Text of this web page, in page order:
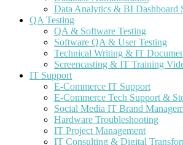
Data Analytics & BI Dashboard
QA Testing
QA & Software Testing
Software QA & User Testing
Technical Writing & IT
Screencasting & IT Training
IT Support
E-Commerce IT Support
E-Commerce Tech Support &
Social Media IT Brand
Hardware Troubleshooting
IT Project Management
IT Consulting & Digital